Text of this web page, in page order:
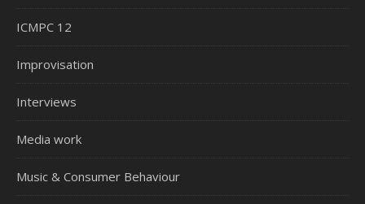
ICMPC 12
Improvisation
Interviews
Media work
Music & Consumer Behaviour